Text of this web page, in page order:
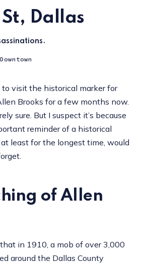
Dallas
to visit the historical marker for
Brooks for a few months now.
sure. But I suspect it’s because
reminder of a historical
least for the longest time, would
of Allen
in 1910, a mob of over 3,000
around the Dallas County